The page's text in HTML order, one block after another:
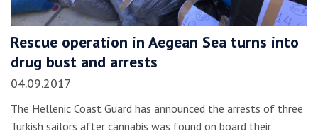
Rescue operation in Aegean Sea turns into
drug bust and arrests
04.09.2017
The Hellenic Coast Guard has announced the arrests of three
Turkish sailors after cannabis was found on board their